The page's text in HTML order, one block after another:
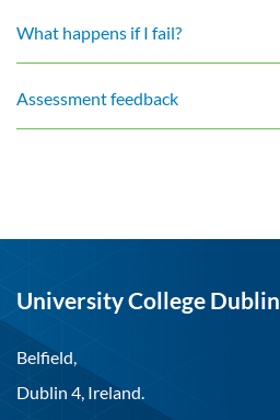
What happens if I fail?
Assessment feedback
University College Dublin
Belfield,
Dublin 4, Ireland.